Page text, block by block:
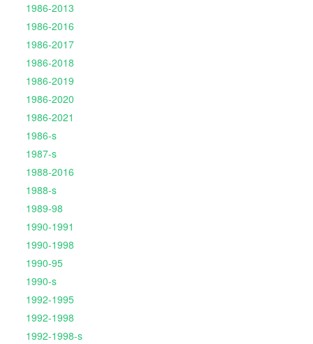
1986-2013
1986-2016
1986-2017
1986-2018
1986-2019
1986-2020
1986-2021
1986-s
1987-s
1988-2016
1988-s
1989-98
1990-1991
1990-1998
1990-95
1990-s
1992-1995
1992-1998
1992-1998-s